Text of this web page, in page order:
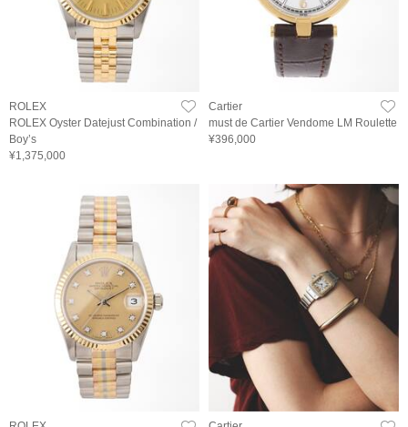
ROLEX
ROLEX Oyster Datejust Combination /
Boy’s
¥1,375,000
Cartier
must de Cartier Vendome LM Roulette
¥396,000